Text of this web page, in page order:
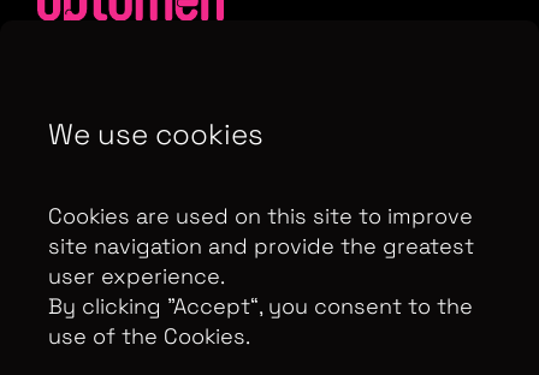
Contributor Privacy Notice
Terms & Conditions
Control Privacy Notice
Copyright Optomen Television Ltd. © 2026. An All3
We use cookies
Cookies are used on this site to improve
site navigation and provide the greatest
user experience.
By clicking ”Accept“, you consent to the
use of the Cookies.